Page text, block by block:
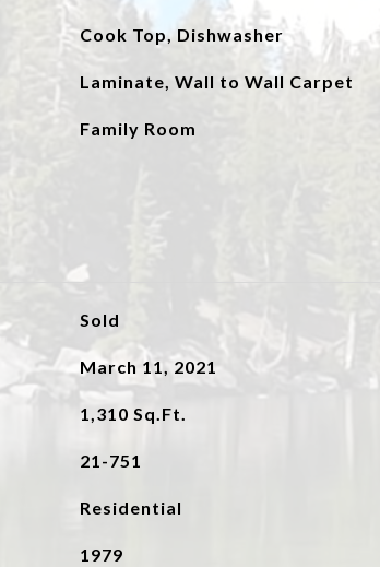
Cook Top, Dishwasher
Laminate, Wall to Wall Carpet
Family Room
Sold
March 11, 2021
1,310 Sq.Ft.
21-751
Residential
1979